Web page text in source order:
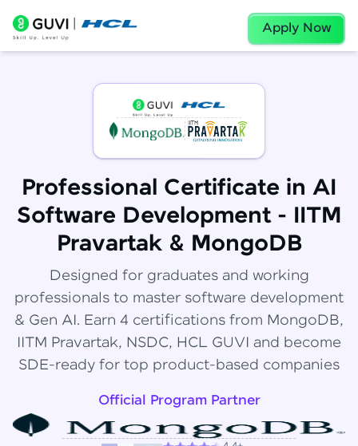
Apply Now
Professional Certificate in AI
Software Development - IITM
Pravartak & MongoDB
Designed for graduates and working
professionals to master software development
& Gen AI. Earn 4 certifications from MongoDB,
IITM Pravartak, NSDC, HCL GUVI and become
SDE-ready for top product-based companies
Official Program Partner